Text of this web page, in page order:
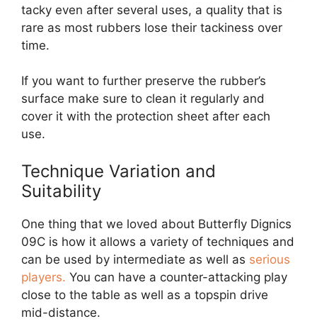
tacky even after several uses, a quality that is
rare as most rubbers lose their tackiness over
time.
If you want to further preserve the rubber’s
surface make sure to clean it regularly and
cover it with the protection sheet after each
use.
Technique Variation and
Suitability
One thing that we loved about Butterfly Dignics
09C is how it allows a variety of techniques and
can be used by intermediate as well as serious
players. You can have a counter-attacking play
close to the table as well as a topspin drive
mid-distance.